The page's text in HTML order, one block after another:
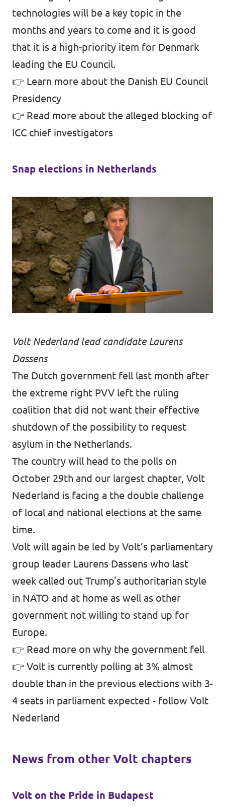
technologies will be a key topic in the
months and years to come and it is good
that it is a high-priority item for Denmark
leading the EU Council.
👉 Learn more about the Danish EU Council
Presidency
👉 Read more about the alleged blocking of
ICC chief investigators
Snap elections in Netherlands
Volt Nederland lead candidate Laurens
Dassens
The Dutch government fell last month after
the extreme right PVV left the ruling
coalition that did not want their effective
shutdown of the possibility to request
asylum in the Netherlands.
The country will head to the polls on
October 29th and our largest chapter, Volt
Nederland is facing a the double challenge
of local and national elections at the same
time.
Volt will again be led by Volt’s parliamentary
group leader Laurens Dassens who last
week called out Trump's authoritarian style
in NATO and at home as well as other
government not willing to stand up for
Europe.
👉 Read more on why the government fell
👉 Volt is currently polling at 3% almost
double than in the previous elections with 3-
4 seats in parliament expected - follow Volt
Nederland
News from other Volt chapters
Volt on the Pride in Budapest